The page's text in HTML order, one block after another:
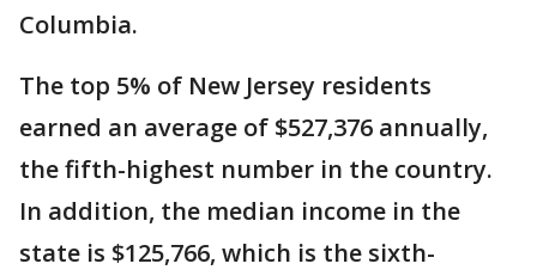
Columbia.
The top 5% of New Jersey residents
earned an average of $527,376 annually,
the fifth-highest number in the country.
In addition, the median income in the
state is $125,766, which is the sixth-